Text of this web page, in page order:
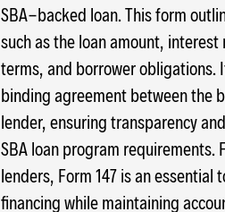
SBA-backed loan. This form
such as the loan amount,
terms, and borrower obligations.
binding agreement between the
lender, ensuring transparency
SBA loan program requirements.
lenders, Form 147 is an essential
financing while maintaining